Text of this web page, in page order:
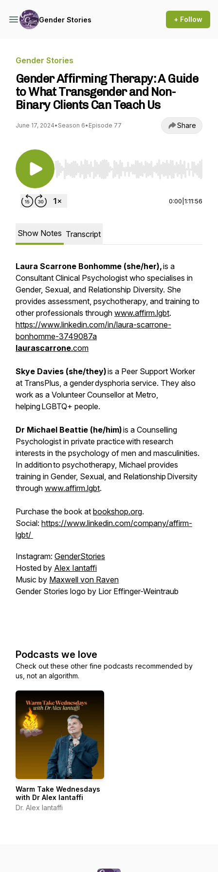
Gender Stories + Follow
Gender Stories
Gender Affirming Therapy: A Guide
to What Transgender and Non-
Binary Clients Can Teach Us
June 17, 2024• Season 6• Episode 77 Share
Use Left/Right to seek, Home/End to jump to
0:00 1:11:56
Show Notes Transcript
Laura Scarrone Bonhomme (she/her),is a
Consultant Clinical Psychologist who specialises in
Gender, Sexual, and Relationship Diversity. She
provides assessment, psychotherapy, and training to
other professionals through www.affirm.lgbt.
https://www.linkedin.com/in/laura-scarrone-
bonhomme-3749087a
laurascarrone.com
Skye Davies (she/they)is a Peer Support Worker
at TransPlus, a gender dysphoria service. They also
work as a Volunteer Counsellor at Metro,
helping LGBTQ+ people.
Dr Michael Beattie (he/him)is a Counselling
Psychologist in private practice with research
interests in the psychology of men and masculinities.
In addition to psychotherapy, Michael provides
training in Gender, Sexual, and Relationship Diversity
through www.affirm.lgbt.
Purchase the book at bookshop.org.
Social: https://www.linkedin.com/company/affirm-
lgbt/
Instagram: GenderStories
Hosted by Alex Iantaffi
Music by Maxwell von Raven
Gender Stories logo by Lior Effinger-Weintraub
Podcasts we love
Check out these other fine podcasts recommended by
us, not an algorithm.
Warm Take Wednesdays
with Dr Alex Iantaffi
Dr. Alex Iantaffi